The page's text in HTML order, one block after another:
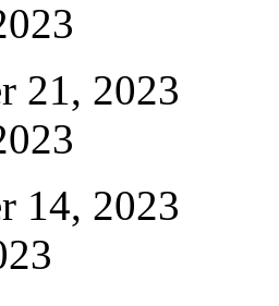
21, 2023
14, 2023